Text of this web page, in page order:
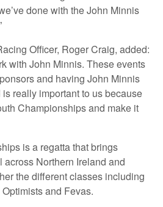
done with the John Minnis
Officer, Roger Craig, added:
with John Minnis. These events
and having John Minnis
really important to us because
Championships and make it
is a regatta that brings
across Northern Ireland and
the different classes including
and Fevas.